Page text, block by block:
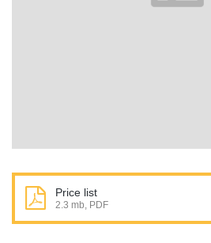
Price list
2.3 mb, PDF